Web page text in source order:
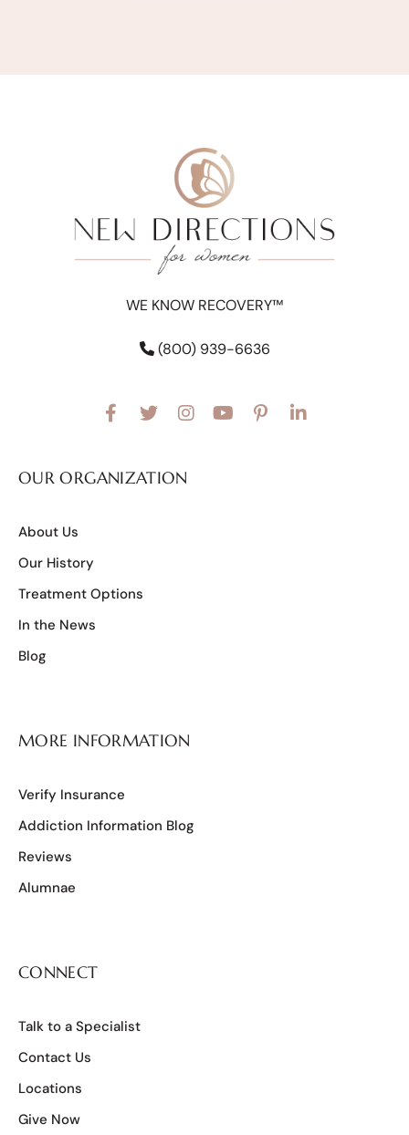
WE KNOW RECOVERY™
(800) 939-6636
OUR ORGANIZATION
About Us
Our History
Treatment Options
In the News
Blog
MORE INFORMATION
Verify Insurance
Addiction Information Blog
Reviews
Alumnae
CONNECT
Talk to a Specialist
Contact Us
Locations
Give Now